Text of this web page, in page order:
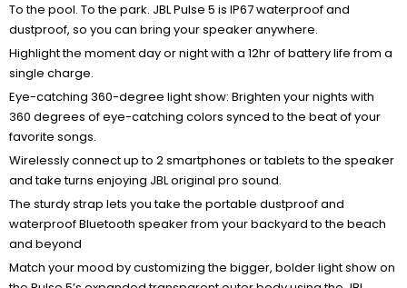
To the pool. To the park. JBL Pulse 5 is IP67 waterproof and
dustproof, so you can bring your speaker anywhere.
Highlight the moment day or night with a 12hr of battery life from a
single charge.
Eye-catching 360-degree light show: Brighten your nights with
360 degrees of eye-catching colors synced to the beat of your
favorite songs.
Wirelessly connect up to 2 smartphones or tablets to the speaker
and take turns enjoying JBL original pro sound.
The sturdy strap lets you take the portable dustproof and
waterproof Bluetooth speaker from your backyard to the beach
and beyond
Match your mood by customizing the bigger, bolder light show on